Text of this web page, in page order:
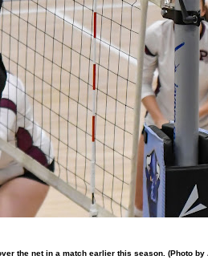
the net in a match earlier this season. (Photo by